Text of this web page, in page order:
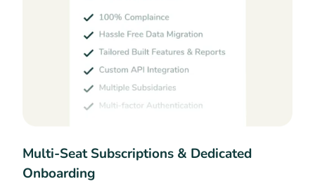
Multi-Seat Subscriptions & Dedicated
Onboarding